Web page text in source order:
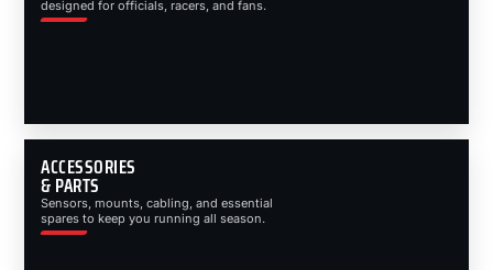
designed for officials, racers, and fans.
ACCESSORIES
& PARTS
Sensors, mounts, cabling, and essential
spares to keep you running all season.